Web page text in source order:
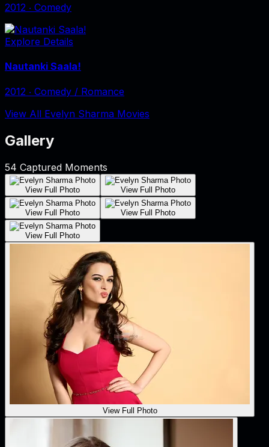
2012 ‧ Comedy
Explore Details
Nautanki Saala!
2012 ‧ Comedy / Romance
View All Evelyn Sharma Movies
Gallery
54 Captured Moments
View Full Photo View Full Photo
View Full Photo View Full Photo
View Full Photo
View Full Photo